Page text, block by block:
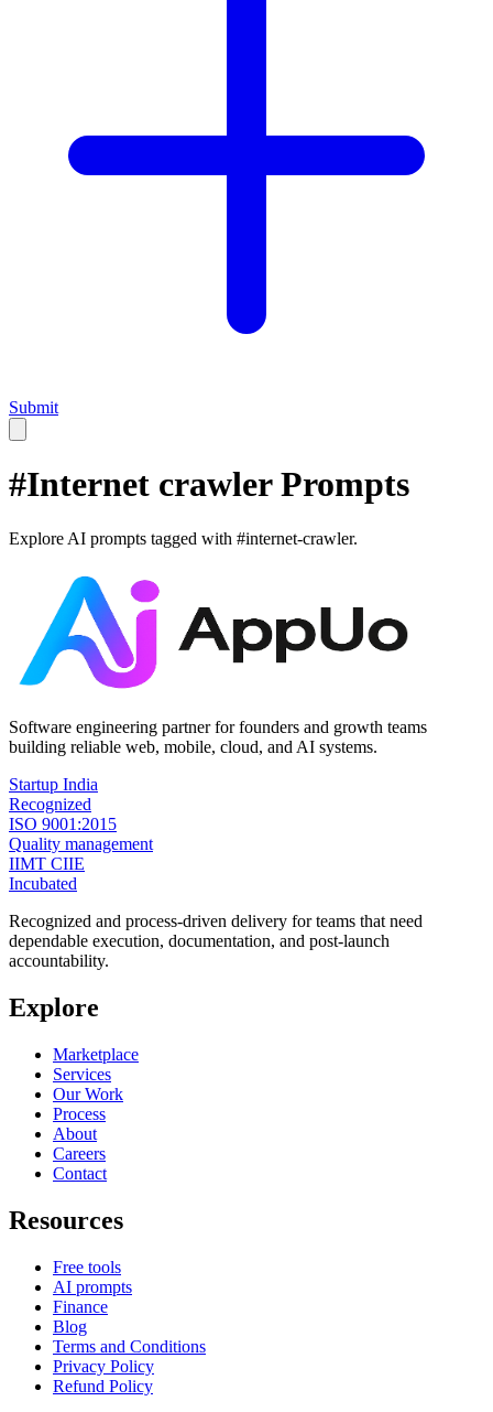
Submit
#Internet crawlerPrompts
Explore AI prompts tagged with #internet-crawler.
Software engineering partner for founders and growth teams
building reliable web, mobile, cloud, and AI systems.
Startup India
Recognized
ISO 9001:2015
Quality management
IIMT CIIE
Incubated
Recognized and process-driven delivery for teams that need
dependable execution, documentation, and post-launch
accountability.
Explore
Marketplace
Services
Our Work
Process
About
Careers
Contact
Resources
Free tools
AI prompts
Finance
Blog
Terms and Conditions
Privacy Policy
Refund Policy